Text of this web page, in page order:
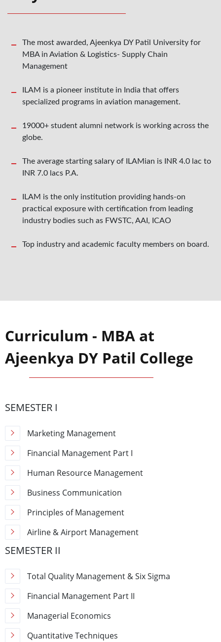
The most awarded, Ajeenkya DY Patil University for
MBA in Aviation & Logistics- Supply Chain
Management
ILAM is a pioneer institute in India that offers
specialized programs in aviation management.
19000+ student alumni network is working across the
globe.
The average starting salary of ILAMian is INR 4.0 lac to
INR 7.0 lacs P.A.
ILAM is the only institution providing hands-on
practical exposure with certification from leading
industry bodies such as FWSTC, AAI, ICAO
Top industry and academic faculty members on board.
Curriculum - MBA at
Ajeenkya DY Patil College
SEMESTER I
Marketing Management
Financial Management Part I
Human Resource Management
Business Communication
Principles of Management
Airline & Airport Management
SEMESTER II
Total Quality Management & Six Sigma
Financial Management Part II
Managerial Economics
Quantitative Techniques